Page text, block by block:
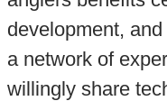
development,
a network of
willingly share